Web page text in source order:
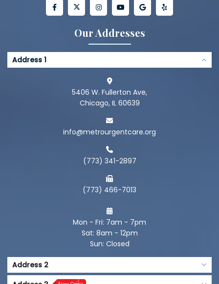
Our Addresses
Address 1
5406 W. Fullerton Ave,
Chicago, IL 60639
info@metrourgentcare.org
(773) 341-2897
(773) 466-7013
Mon - Fri: 7am - 7pm
Sat: 8am - 12pm
Sun: Closed
Address 2